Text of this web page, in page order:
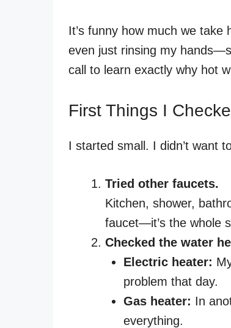
It’s funny how much we
even just rinsing my
call to learn exactly why hot
First Things I
I started small. I didn’t want
Tried other faucets.
Kitchen, shower,
faucet—it’s the whole
Checked the water
Electric heater:
problem that day.
Gas heater: In
everything.